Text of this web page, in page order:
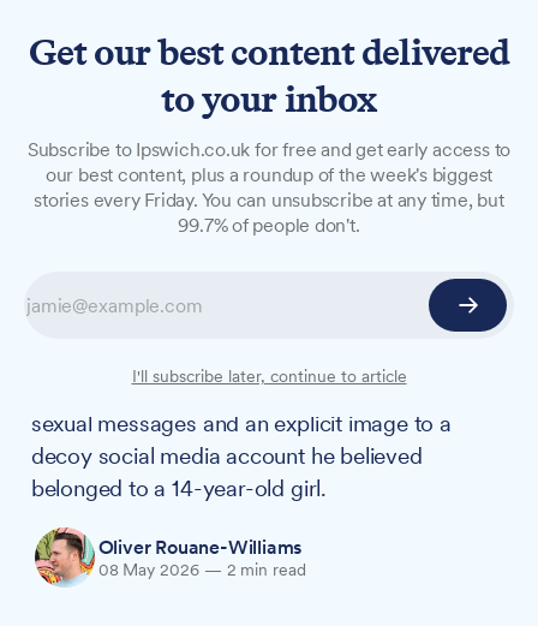
Ipswich paedophile jailed
for 40 months over sexual
year-old decoy
to more than three years in prison after sending
sexual messages and an explicit image to a
decoy social media account he believed
belonged to a 14-year-old girl.
Oliver Rouane-Williams
08 May 2026 — 2 min read
Get our best content delivered
to your inbox
Subscribe to Ipswich.co.uk for free and get early access to
our best content, plus a roundup of the week's biggest
stories every Friday. You can unsubscribe at any time, but
99.7% of people don't.
I'll subscribe later, continue to article